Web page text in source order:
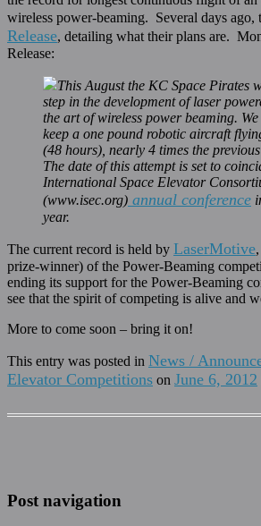
wireless power-beaming. Several days ago,
Release, detailing what their plans are.
Release:
This August the KC Space Pirates
step in the development of laser
the art of wireless power beaming.
keep a one pound robotic aircraft
(48 hours), nearly 4 times the
The date of this attempt is set to
International Space Elevator
(www.isec.org) annual conference
year.
The current record is held by LaserMotive
prize-winner) of the Power-Beaming
ending its support for the Power-Beaming
see that the spirit of competing is alive and
More to come soon – bring it on!
This entry was posted in News /
Elevator Competitions on June 6, 2012
Post navigation